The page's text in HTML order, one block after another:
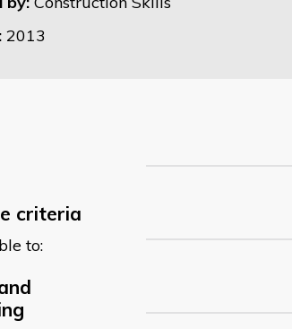
2013
criteria
to: